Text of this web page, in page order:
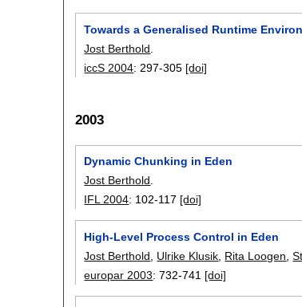
Towards a Generalised Runtime
Jost Berthold
iccS 2004: 297-305 [doi]
2003
Dynamic Chunking in Eden
Jost Berthold
IFL 2004: 102-117 [doi]
High-Level Process Control in Eden
Jost Berthold
Ulrike Klusik Rita Loogen ,
europar 2003:732-741 [doi]